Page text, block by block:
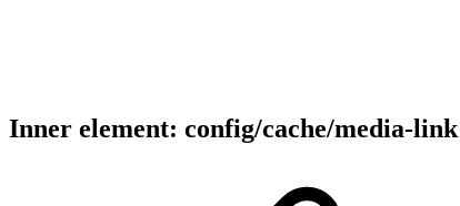
Inner element: config/cache/media-link